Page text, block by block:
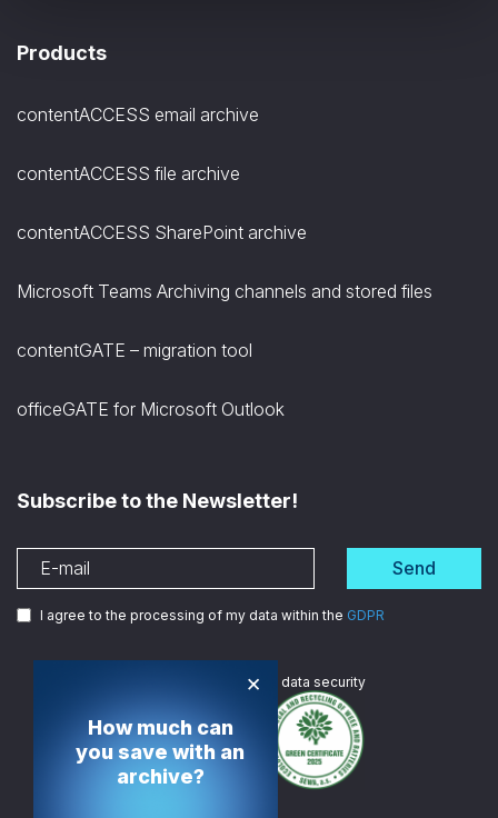
Products
contentACCESS email archive
contentACCESS file archive
contentACCESS SharePoint archive
Microsoft Teams Archiving channels and stored files
contentGATE – migration tool
officeGATE for Microsoft Outlook
Subscribe to the Newsletter!
Send
I agree to the processing of my data within the GDPR
ISO certified in data security
×
How much can
you save with an
archive?